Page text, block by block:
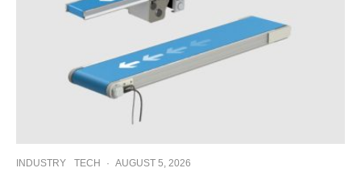
INDUSTRY TECH · AUGUST 5, 2026